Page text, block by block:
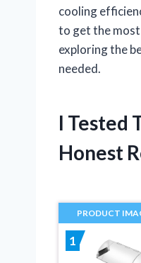
cooling
to get the
exploring the
needed.
I Tested
Honest
PRODUCT
1